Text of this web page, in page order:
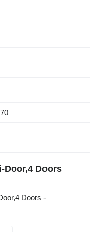
Door,4 Doors
Doors -